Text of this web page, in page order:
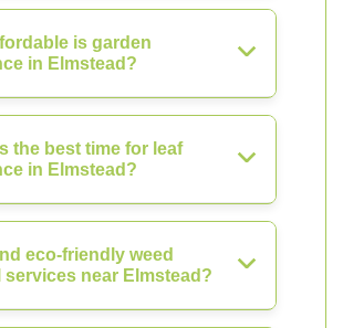
is garden
in Elmstead?
the best time for leaf
in Elmstead?
eco-friendly weed
near Elmstead?